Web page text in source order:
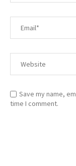
Save my name,
time I comment.